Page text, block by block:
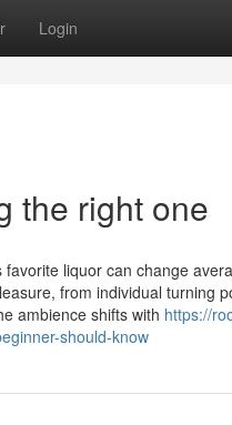
Login
the right one
liquor can change
from individual turning
ambience shifts with https://
should-know